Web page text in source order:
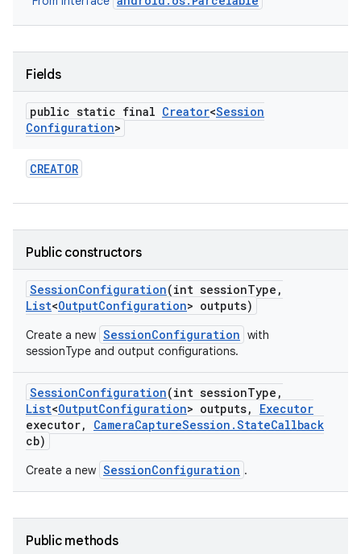
Fields
public static final Creator<Session
Configuration>
CREATOR
Public constructors
SessionConfiguration(int sessionType ,
List<OutputConfiguration> outputs)
Create a new SessionConfiguration with
sessionType and output configurations.
SessionConfiguration(int sessionType ,
List<OutputConfiguration> outputs,
Executor
executor, CameraCaptureSession .StateCallback
cb)
Create a new SessionConfiguration .
Public methods